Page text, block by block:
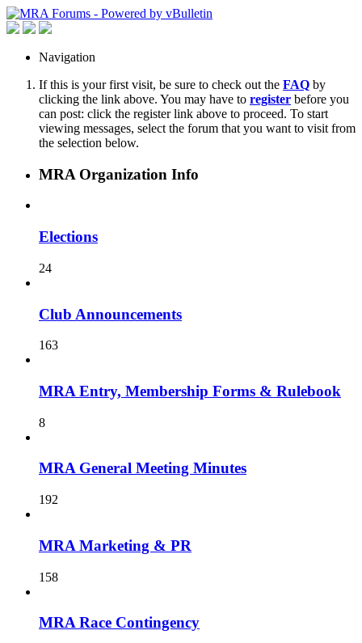
Navigation
If this is your first visit, be sure to check out the FAQ by
clicking the link above. You may have to register before you
can post: click the register link above to proceed. To start
viewing messages, select the forum that you want to visit from
the selection below.
MRA Organization Info
Elections
24
Club Announcements
163
MRA Entry, Membership Forms & Rulebook
8
MRA General Meeting Minutes
192
MRA Marketing & PR
158
MRA Race Contingency